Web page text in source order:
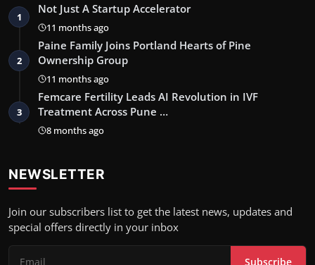
1
Not Just A Startup Accelerator
11 months ago
2
Paine Family Joins Portland Hearts of Pine
Ownership Group
11 months ago
3
Femcare Fertility Leads AI Revolution in IVF
Treatment Across Pune …
8 months ago
NEWSLETTER
Join our subscribers list to get the latest news, updates and
special offers directly in your inbox
Subscribe